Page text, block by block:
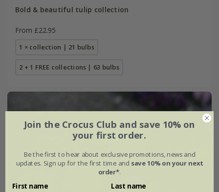
Bold & beautiful tulip collection
From £22.95
1 × collection | 21 bulbs
2 + 1 FREE collections | 63 bulbs
Join the Crocus Club and save 10% on
your first order.
Be the first to hear about exclusive promotions, news and
updates. Sign up for the first time and save 10% on your next
order*.
First name Last name